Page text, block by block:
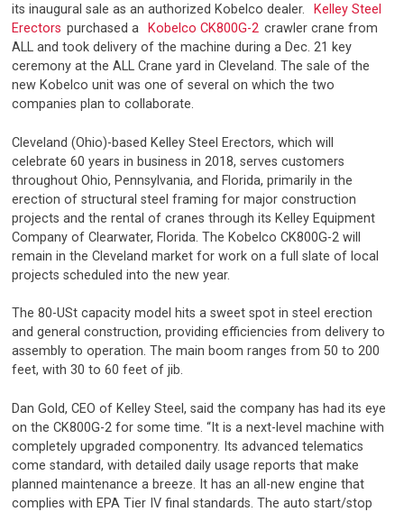
its inaugural sale as an authorized Kobelco dealer.
Kelley Steel
Erectors purchased a Kobelco CK800G-2 crawler crane from
ALL and took delivery of the machine during a Dec. 21 key
ceremony at the ALL Crane yard in Cleveland. The sale of the
new Kobelco unit was one of several on which the two
companies plan to collaborate.
Cleveland (Ohio)-based Kelley Steel Erectors, which will
celebrate 60 years in business in 2018, serves customers
throughout Ohio, Pennsylvania, and Florida, primarily in the
erection of structural steel framing for major construction
projects and the rental of cranes through its Kelley Equipment
Company of Clearwater, Florida. The Kobelco CK800G-2 will
remain in the Cleveland market for work on a full slate of local
projects scheduled into the new year.
The 80-USt capacity model hits a sweet spot in steel erection
and general construction, providing efficiencies from delivery to
assembly to operation. The main boom ranges from 50 to 200
feet, with 30 to 60 feet of jib.
Dan Gold, CEO of Kelley Steel, said the company has had its eye
on the CK800G-2 for some time. “It is a next-level machine with
completely upgraded componentry. Its advanced telematics
come standard, with detailed daily usage reports that make
planned maintenance a breeze. It has an all-new engine that
complies with EPA Tier IV final standards. The auto start/stop